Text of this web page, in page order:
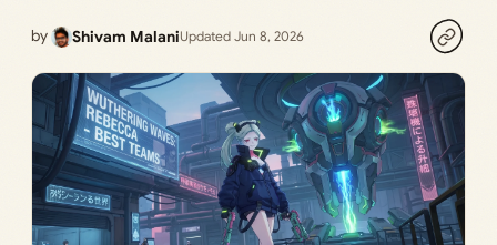
by Shivam MalaniUpdated Jun 8, 2026